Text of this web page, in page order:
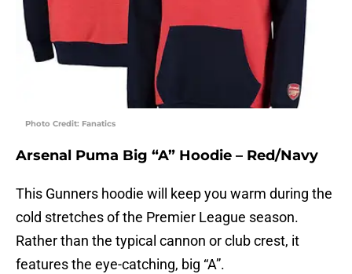
Photo Credit: Fanatics
Arsenal Puma Big “A” Hoodie – Red/Navy
This Gunners hoodie will keep you warm during the
cold stretches of the Premier League season.
Rather than the typical cannon or club crest, it
features the eye-catching, big “A”.